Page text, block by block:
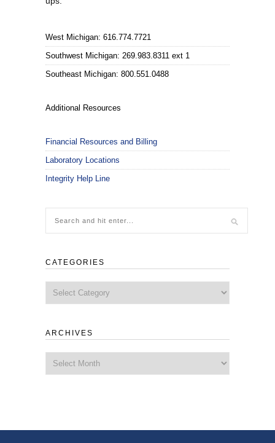
West Michigan: 616.774.7721
Southwest Michigan: 269.983.8311 ext 1
Southeast Michigan: 800.551.0488
Additional Resources
Financial Resources and Billing
Laboratory Locations
Integrity Help Line
CATEGORIES
ARCHIVES